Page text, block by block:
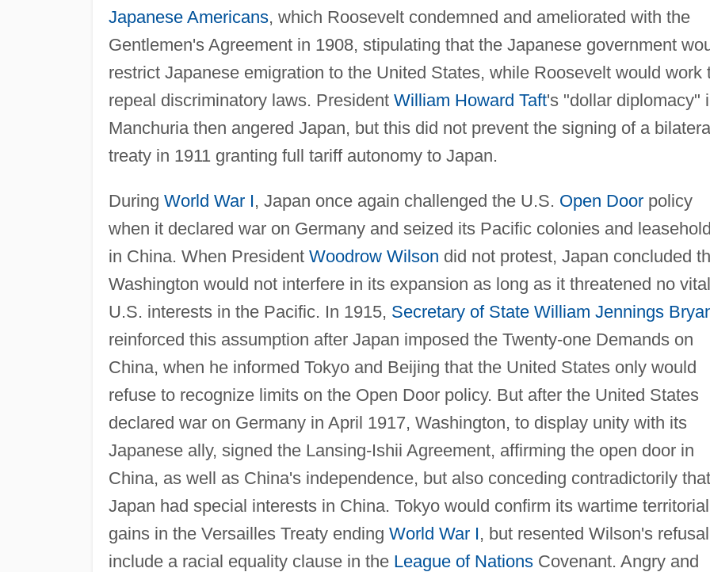
Japanese Americans, which Roosevelt condemned and ameliorated with the
Gentlemen's Agreement in 1908, stipulating that the Japanese government
restrict Japanese emigration to the United States, while Roosevelt would work
repeal discriminatory laws. President William Howard Taft's "dollar diplomacy"
Manchuria then angered Japan, but this did not prevent the signing of a
treaty in 1911 granting full tariff autonomy to Japan.
During World War I, Japan once again challenged the U.S. Open Doorpolicy
when it declared war on Germany and seized its Pacific colonies and
in China. When President Woodrow Wilson did not protest, Japan concluded
Washington would not interfere in its expansion as long as it threatened no vital
U.S. interests in the Pacific. In 1915, Secretary of State William Jennings
reinforced this assumption after Japan imposed the Twenty-one Demands on
China, when he informed Tokyo and Beijing that the United States only would
refuse to recognize limits on the Open Door policy. But after the United States
declared war on Germany in April 1917, Washington, to display unity with its
Japanese ally, signed the Lansing-Ishii Agreement, affirming the open door in
China, as well as China's independence, but also conceding contradictorily that
Japan had special interests in China. Tokyo would confirm its wartime territorial
gains in the Versailles Treaty ending World War I, but resented Wilson's
include a racial equality clause in the League of NationsCovenant. Angry and